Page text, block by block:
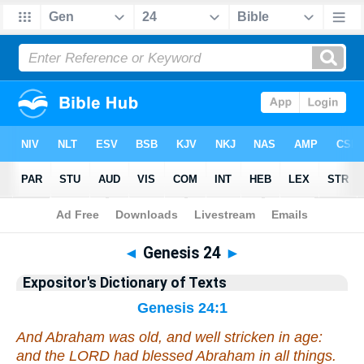
Bible>Bible> EDT Genesis
◄ Genesis 24 ►
Expositor's Dictionary of Texts
Genesis 24:1
And Abraham was old, andwell stricken in age:
and the LORD had blessed Abraham in all things.